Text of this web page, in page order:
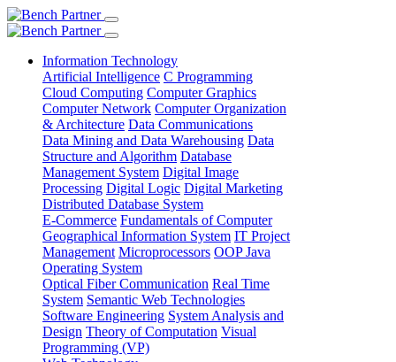
Information Technology
Artificial Intelligence C Programming
Cloud Computing Computer Graphics
Computer Network Computer Organization
& Architecture Data Communications
Data Mining and Data Warehousing Data
Structure and Algorithm Database
Management System Digital Image
Processing Digital Logic Digital Marketing
Distributed Database System
E-Commerce Fundamentals of Computer
Geographical Information System IT Project
Management Microprocessors OOP Java
Operating System
Optical Fiber Communication Real Time
System Semantic Web Technologies
Software Engineering System Analysis and
Design Theory of Computation Visual
Programming (VP)